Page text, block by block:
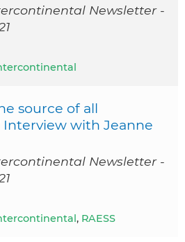
Newsletter -
source of all
Interview with Jeanne
Newsletter -
, RAESS